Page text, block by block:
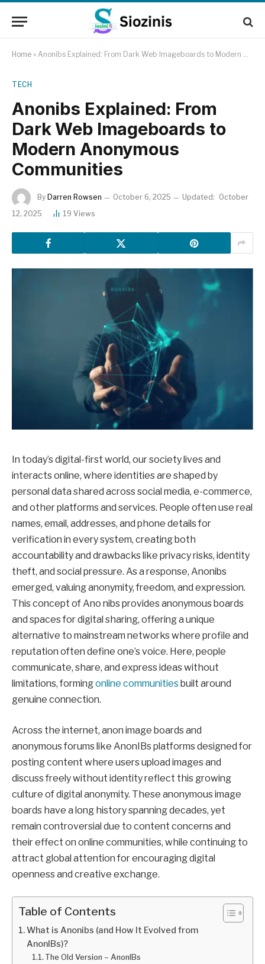
Home » Anonibs Explained: From Dark Web Imageboards to Modern Anonymous Communities
TECH
Anonibs Explained: From
Dark Web Imageboards to
Modern Anonymous
Communities
By Darren Rowsen October 6, 2025 Updated: October
12, 2025
19 Views
In today’s digital-first world, our society lives and
interacts online, where identities are shaped by
personal data shared across social media, e-commerce,
and other platforms and services. People often use real
names, email, addresses, and phone details for
verification in every system, creating both
accountability and drawbacks like privacy risks, identity
theft, and social pressure. As a response, Anonibs
emerged, valuing anonymity, freedom, and expression.
This concept of Ano nibs provides anonymous boards
and spaces for digital sharing, offering a unique
alternative to mainstream networks where profile and
reputation often define one’s voice. Here, people
communicate, share, and express ideas without
limitations, formingonline communitiesbuilt around
genuine connection.
Across the internet, anon image boards and
anonymous forums like AnonIBs platforms designed for
posting content where users upload images and
discuss freely without identity reflect this growing
culture of digital anonymity. These anonymous image
boards have a long history spanning decades, yet
remain controversial due to content concerns and
their effect on online communities, while continuing to
attract global attention for encouraging digital
openness and creative exchange.
Table of Contents
What is Anonibs (and How It Evolved from
AnonIBs)?
The Old Version – AnonIBs